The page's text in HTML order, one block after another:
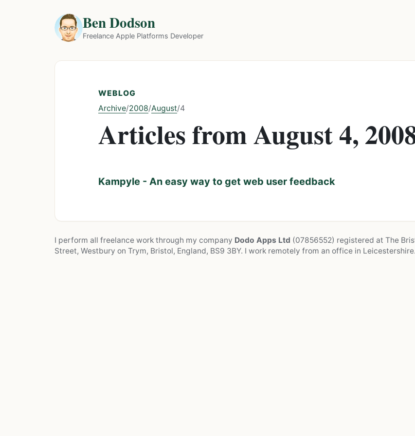
Ben Dodson
Freelance Apple Platforms Developer
WEBLOG
Archive/2008/August/4
Articles from August 4,
Kampyle - An easy way to get web user feedback
I perform all freelance work through my company Dodo Apps Ltd (07856552) registered at The
Street, Westbury on Trym, Bristol, England, BS9 3BY. I work remotely from an office in Leicestershire.